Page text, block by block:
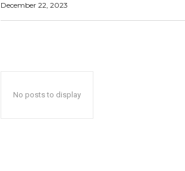
December 22, 2023
No posts to display